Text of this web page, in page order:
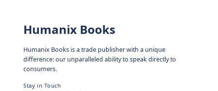
Humanix Books
Humanix Books is a trade publisher with a unique
difference: our unparalleled ability to speak directly to
consumers.
Stay in Touch